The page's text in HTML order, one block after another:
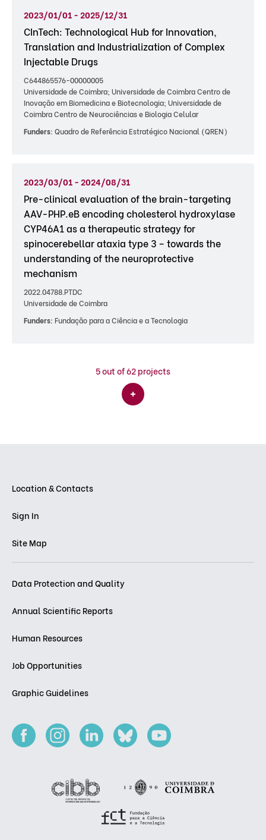
2023/01/01 - 2025/12/31
CInTech: Technological Hub for Innovation,
Translation and Industrialization of Complex
Injectable Drugs
C644865576-00000005
Universidade de Coimbra; Universidade de Coimbra Centro de
Inovação em Biomedicina e Biotecnologia; Universidade de
Coimbra Centro de Neurociências e Biologia Celular
Funders: Quadro de Referência Estratégico Nacional (QREN)
2023/03/01 - 2024/08/31
Pre-clinical evaluation of the brain-targeting
AAV-PHP.eB encoding cholesterol hydroxylase
CYP46A1 as a therapeutic strategy for
spinocerebellar ataxia type 3 – towards the
understanding of the neuroprotective
mechanism
2022.04788.PTDC
Universidade de Coimbra
Funders: Fundação para a Ciência e a Tecnologia
5out of 62 projects
Location & Contacts
Sign In
Site Map
Data Protection and Quality
Annual Scientific Reports
Human Resources
Job Opportunities
Graphic Guidelines